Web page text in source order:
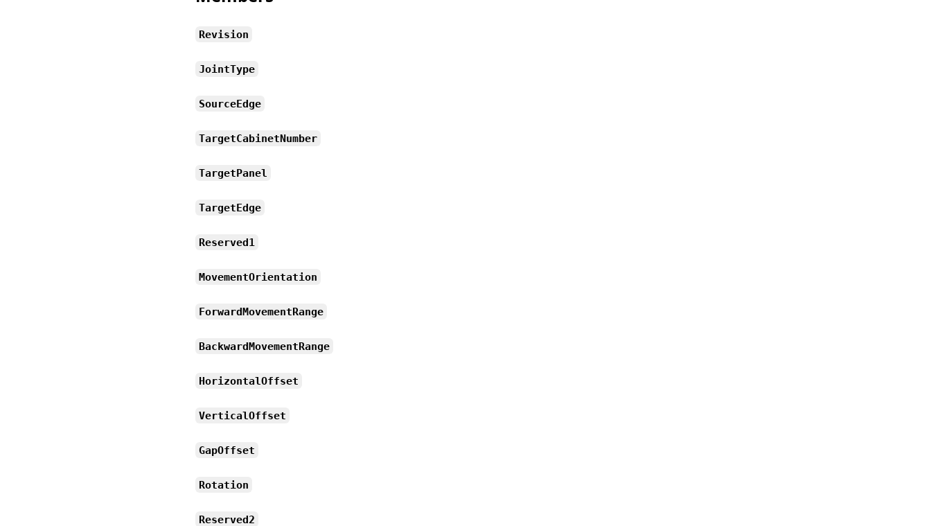
Revision
JointType
SourceEdge
TargetCabinetNumber
TargetPanel
TargetEdge
Reserved1
MovementOrientation
ForwardMovementRange
BackwardMovementRange
HorizontalOffset
VerticalOffset
GapOffset
Rotation
Reserved2